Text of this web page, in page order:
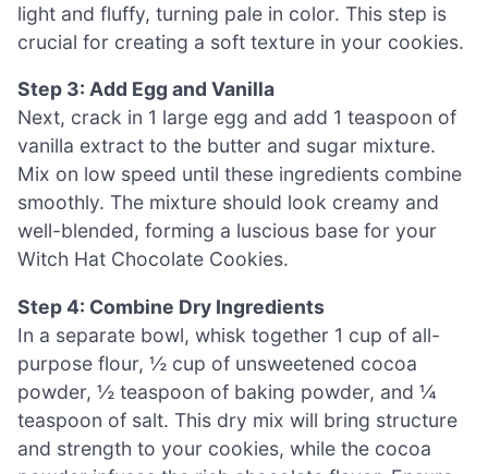
light and fluffy, turning pale in color. This step is
crucial for creating a soft texture in your cookies.
Step 3: Add Egg and Vanilla
Next, crack in 1 large egg and add 1 teaspoon of
vanilla extract to the butter and sugar mixture.
Mix on low speed until these ingredients combine
smoothly. The mixture should look creamy and
well-blended, forming a luscious base for your
Witch Hat Chocolate Cookies.
Step 4: Combine Dry Ingredients
In a separate bowl, whisk together 1 cup of all-
purpose flour, ½ cup of unsweetened cocoa
powder, ½ teaspoon of baking powder, and ¼
teaspoon of salt. This dry mix will bring structure
and strength to your cookies, while the cocoa